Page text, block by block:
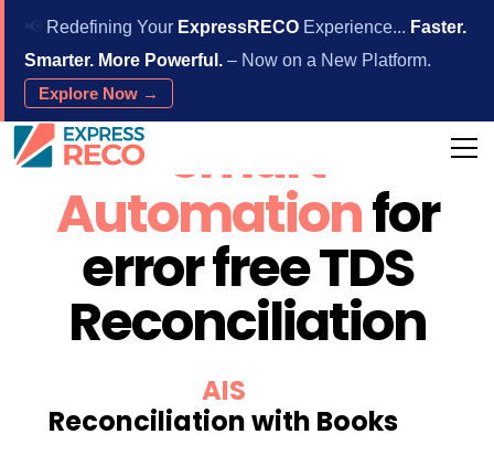
Redefining Your ExpressRECO Experience... Faster.
Smarter. More Powerful. – Now on a New Platform.
Explore Now →
Smart
Automationfor
error free TDS
Reconciliation
AIS
Reconciliation with Books